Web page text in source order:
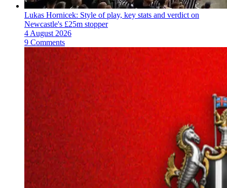
Lukas Hornicek: Style of play, key stats and verdict on
Newcastle's £25m stopper
4 August 2026
9 Comments